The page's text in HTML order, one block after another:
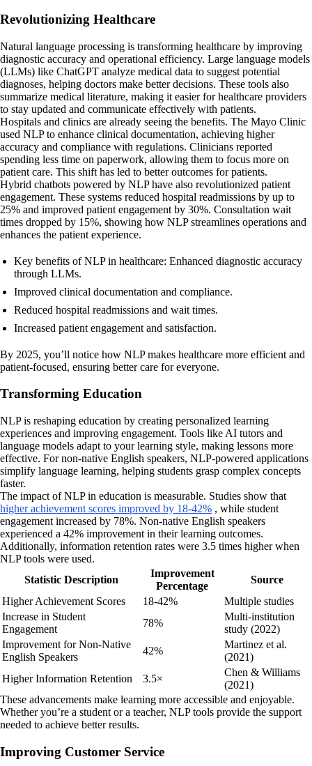
Revolutionizing Healthcare
Natural language processing is transforming healthcare by improving
diagnostic accuracy and operational efficiency. Large language models
(LLMs) like ChatGPT analyze medical data to suggest potential
diagnoses, helping doctors make better decisions. These tools also
summarize medical literature, making it easier for healthcare providers
to stay updated and communicate effectively with patients.
Hospitals and clinics are already seeing the benefits. The Mayo Clinic
used NLP to enhance clinical documentation, achieving higher
accuracy and compliance with regulations. Clinicians reported
spending less time on paperwork, allowing them to focus more on
patient care. This shift has led to better outcomes for patients.
Hybrid chatbots powered by NLP have also revolutionized patient
engagement. These systems reduced hospital readmissions by up to
25% and improved patient engagement by 30%. Consultation wait
times dropped by 15%, showing how NLP streamlines operations and
enhances the patient experience.
Key benefits of NLP in healthcare: Enhanced diagnostic accuracy
through LLMs.
Improved clinical documentation and compliance.
Reduced hospital readmissions and wait times.
Increased patient engagement and satisfaction.
By 2025, you’ll notice how NLP makes healthcare more efficient and
patient-focused, ensuring better care for everyone.
Transforming Education
NLP is reshaping education by creating personalized learning
experiences and improving engagement. Tools like AI tutors and
language models adapt to your learning style, making lessons more
effective. For non-native English speakers, NLP-powered applications
simplify language learning, helping students grasp complex concepts
faster.
The impact of NLP in education is measurable. Studies show that
higher achievement scores improved by 18-42% , while student
engagement increased by 78%. Non-native English speakers
experienced a 42% improvement in their learning outcomes.
Additionally, information retention rates were 3.5 times higher when
NLP tools were used.
Statistic Description
Improvement
Percentage
Source
Higher Achievement Scores
18-42%
Multiple studies
Increase in Student
Engagement
78%
Multi-institution
study (2022)
Improvement for Non-Native
English Speakers
42%
Martinez et al.
(2021)
Higher Information Retention
3.5×
Chen & Williams
(2021)
These advancements make learning more accessible and enjoyable.
Whether you’re a student or a teacher, NLP tools provide the support
needed to achieve better results.
Improving Customer Service